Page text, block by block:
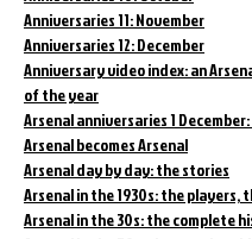
Anniversaries 11: November
Anniversaries 12: December
Anniversary video index: an
of the year
Arsenal anniversaries 1
Arsenal becomes Arsenal
Arsenal day by day: the stories
Arsenal in the 1930s: the
Arsenal in the 30s: the complete